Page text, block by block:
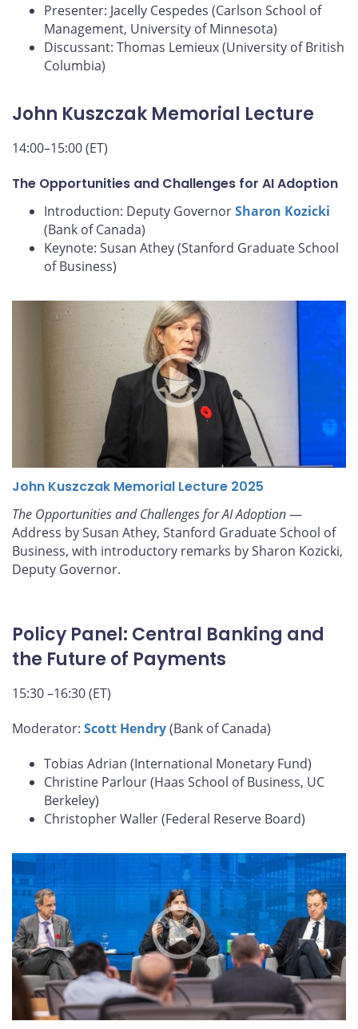
Presenter: Jacelly Cespedes (Carlson School of
Management, University of Minnesota)
Discussant: Thomas Lemieux (University of British
Columbia)
John Kuszczak Memorial Lecture
14:00–15:00 (ET)
The Opportunities and Challenges for AI Adoption
Introduction: Deputy GovernorSharon Kozicki
(Bank of Canada)
Keynote: Susan Athey (Stanford Graduate School
of Business)
John Kuszczak Memorial Lecture 2025
The Opportunities and Challenges for AI Adoption—
Address by Susan Athey, Stanford Graduate School of
Business, with introductory remarks by Sharon Kozicki,
Deputy Governor.
Policy Panel: Central Banking and
the Future of Payments
15:30 –16:30 (ET)
Moderator: Scott Hendry(Bank of Canada)
Tobias Adrian (International Monetary Fund)
Christine Parlour (Haas School of Business, UC
Berkeley)
Christopher Waller (Federal Reserve Board)